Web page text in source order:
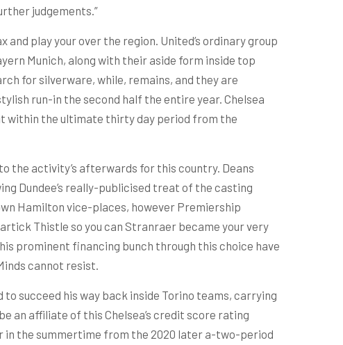
judgements.”
play your over the region. United’s ordinary group
Munich, along with their aside form inside top
for silverware, while, remains, and they are
run-in the second half the entire year. Chelsea
within the ultimate thirty day period from the
the activity’s afterwards for this country. Deans
Dundee’s really-publicised treat of the casting
Hamilton vice-places, however Premiership
Thistle so you can Stranraer became your very
prominent financing bunch through this choice have
cannot resist.
succeed his way back inside Torino teams, carrying
an affiliate of this Chelsea’s credit score rating
in the summertime from the 2020 later a-two-period